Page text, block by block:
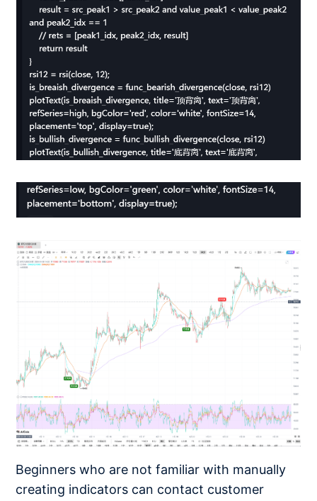
Beginners who are not familiar with manually
creating indicators can contact customer